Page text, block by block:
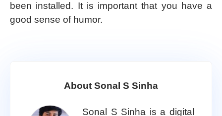
been installed. It is important that you have a
good sense of humor.
About Sonal S Sinha
Sonal S Sinha is a digital